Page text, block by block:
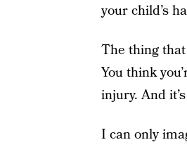
your child’s
The thing
You think
injury. And
I can only